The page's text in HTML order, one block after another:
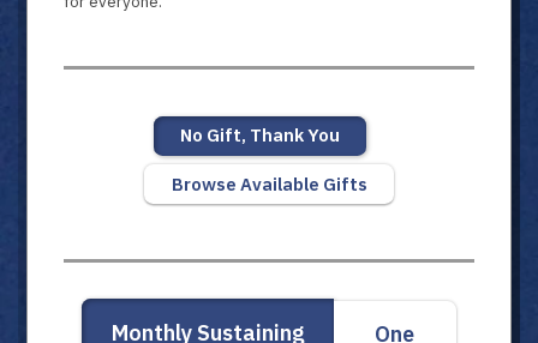
No Gift, Thank You
Browse Available Gifts
One